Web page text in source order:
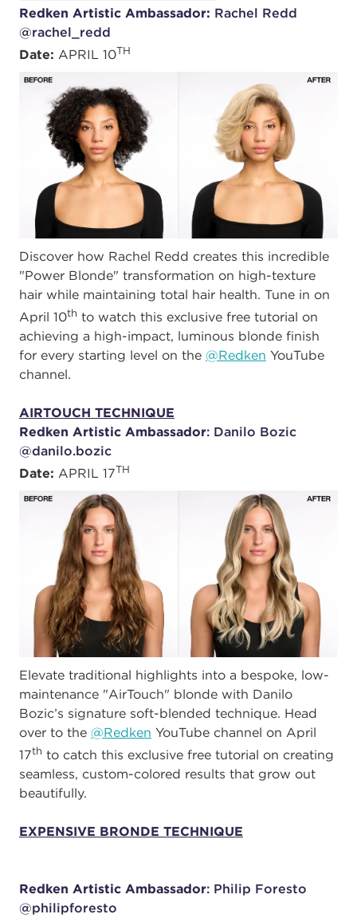
Redken Artistic Ambassador: Rachel Redd
@rachel_redd
Date: APRIL 10TH
Discover how Rachel Redd creates this incredible
"Power Blonde" transformation on high-texture
hair while maintaining total hair health. Tune in on
April 10th to watch this exclusive free tutorial on
achieving a high-impact, luminous blonde finish
for every starting level on the @Redken YouTube
channel.
AIRTOUCH TECHNIQUE
Redken Artistic Ambassador: Danilo Bozic
@danilo.bozic
Date: APRIL 17TH
Elevate traditional highlights into a bespoke, low-
maintenance "AirTouch" blonde with Danilo
Bozic’s signature soft-blended technique. Head
over to the @Redken YouTube channel on April
17th to catch this exclusive free tutorial on creating
seamless, custom-colored results that grow out
beautifully.
EXPENSIVE BRONDE TECHNIQUE
Redken Artistic Ambassador: Philip Foresto
@philipforesto